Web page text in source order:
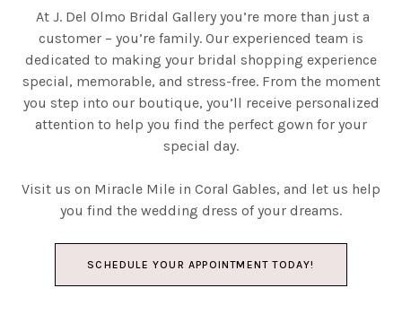
At J. Del Olmo Bridal Gallery you’re more than just a
customer – you’re family. Our experienced team is
dedicated to making your bridal shopping experience
special, memorable, and stress-free. From the moment
you step into our boutique, you’ll receive personalized
attention to help you find the perfect gown for your
special day.
Visit us on Miracle Mile in Coral Gables, and let us help
you find the wedding dress of your dreams.
SCHEDULE YOUR APPOINTMENT TODAY!